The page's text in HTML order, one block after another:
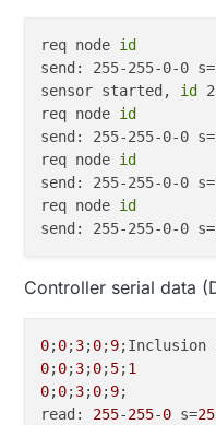
req node id
send: 255-255-0-0
sensor started, id
req node id
send: 255-255-0-0
req node id
send: 255-255-0-0
req node id
Controller serial data
0;0;3;0;9;Inclusion
0;0;3;0;5;1
0;0;3;0;9;
read: 255-255-0 s=